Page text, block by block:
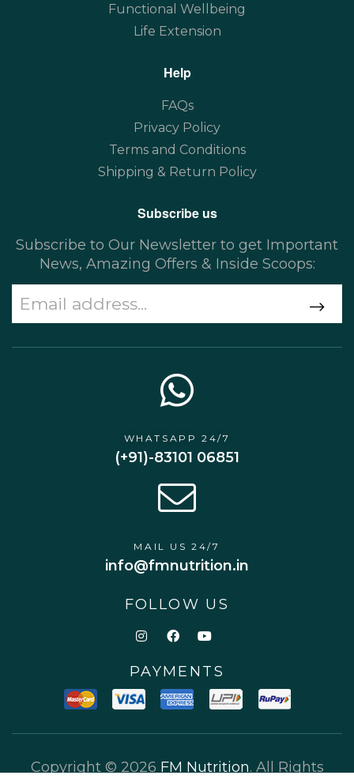
Functional Wellbeing
Life Extension
Help
FAQs
Privacy Policy
Terms and Conditions
Shipping & Return Policy
Subscribe us
Subscribe to Our Newsletter to get Important
News, Amazing Offers & Inside Scoops:
WHATSAPP 24/7
(+91)-83101 06851
MAIL US 24/7
info@fmnutrition.in
FOLLOW US
PAYMENTS
Copyright © 2026 FM Nutrition. All Rights